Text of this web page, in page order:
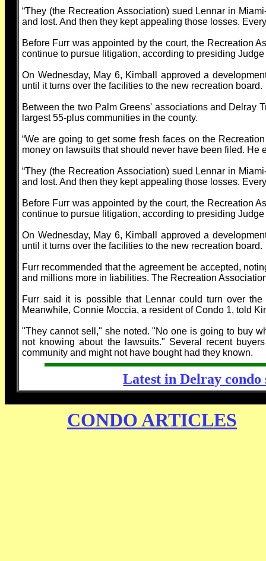
“They (the Recreation Association) sued Lennar in
and lost. And then they kept appealing those losses.
Before Furr was appointed by the court, the Recreation
continue to pursue litigation, according to presiding
On Wednesday, May 6, Kimball approved a
until it turns over the facilities to the new recreation board.
Between the two Palm Greens' associations and Delray
largest 55-plus communities in the county.
“We are going to get some fresh faces on the
money on lawsuits that should never have been filed.
“They (the Recreation Association) sued Lennar in
and lost. And then they kept appealing those losses.
Before Furr was appointed by the court, the Recreation
continue to pursue litigation, according to presiding
On Wednesday, May 6, Kimball approved a
until it turns over the facilities to the new recreation board.
Furr recommended that the agreement be accepted,
and millions more in liabilities. The Recreation
Furr said it is possible that Lennar could turn over
Meanwhile, Connie Moccia, a resident of Condo 1, told
"They cannot sell," she noted. "No one is going to buy
not knowing about the lawsuits." Several recent
community and might not have bought had they known.
Latest in Delray
CONDO ARTICLES